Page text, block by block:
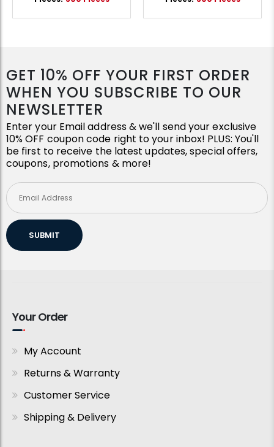
GET 10% OFF YOUR FIRST ORDER
WHEN YOU SUBSCRIBE TO OUR
NEWSLETTER
Enter your Email address & we'll send your exclusive
10% OFF coupon code right to your inbox! PLUS: You'll
be first to receive the latest updates, special offers,
coupons, promotions & more!
SUBMIT
Your Order
My Account
Returns & Warranty
Customer Service
Shipping & Delivery